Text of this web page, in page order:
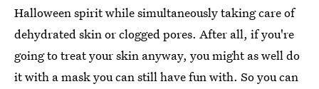
Halloween spirit while simultaneously taking care of
dehydrated skin or clogged pores. After all, if you're
going to treat your skin anyway, you might as well do
it with a mask you can still have fun with. So you can